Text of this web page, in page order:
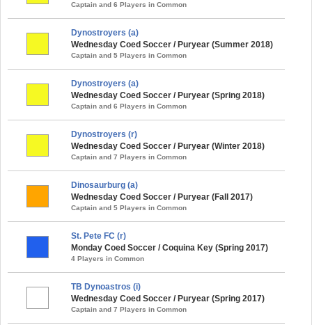
Captain and 6 Players in Common
Dynostroyers (a)
Wednesday Coed Soccer / Puryear (Summer 2018)
Captain and 5 Players in Common
Dynostroyers (a)
Wednesday Coed Soccer / Puryear (Spring 2018)
Captain and 6 Players in Common
Dynostroyers (r)
Wednesday Coed Soccer / Puryear (Winter 2018)
Captain and 7 Players in Common
Dinosaurburg (a)
Wednesday Coed Soccer / Puryear (Fall 2017)
Captain and 5 Players in Common
St. Pete FC (r)
Monday Coed Soccer / Coquina Key (Spring 2017)
4 Players in Common
TB Dynoastros (i)
Wednesday Coed Soccer / Puryear (Spring 2017)
Captain and 7 Players in Common